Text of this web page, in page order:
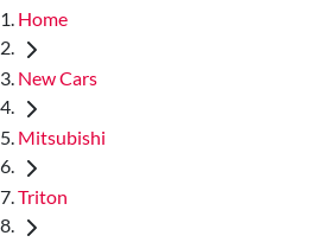
Home
New Cars
Mitsubishi
Triton